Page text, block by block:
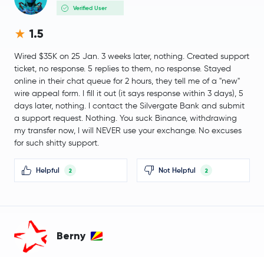
PancakeSwap CAKE
Morpho MORPHO
Injective Protocol INJ
Aerodrome Finance AERO
Pudgy Penguins
-2.2 %
Dash DASH
Verified User
1.5
Wired $35K on 25 Jan. 3 weeks later, nothing. Created support
ticket, no response. 5 replies to them, no response. Stayed
online in their chat queue for 2 hours, they tell me of a "new"
wire appeal form. I fill it out (it says response within 3 days), 5
days later, nothing. I contact the Silvergate Bank and submit
a support request. Nothing. You suck Binance, withdrawing
my transfer now, I will NEVER use your exchange. No excuses
for such shitty support.
Helpful 2 Not Helpful 2
Berny